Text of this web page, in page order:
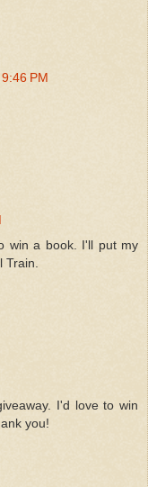
PM
win a book. I'll put my
I'd love to win
you!